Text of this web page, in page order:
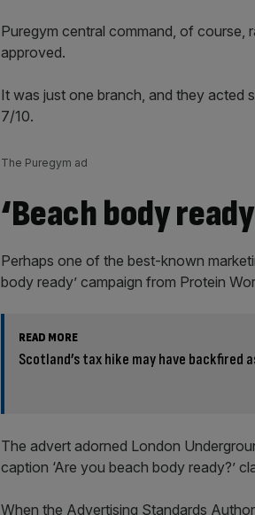
Puregym central command, of course,
approved.
It was just one branch, and they acted
7/10.
The Puregym ad
‘Beach body
Perhaps one of the best-known
body ready’ campaign from Protein
READ MORE
Scotland’s tax hike may have backfired
The advert adorned London
caption ‘Are you beach body ready?’
When the Advertising Standards